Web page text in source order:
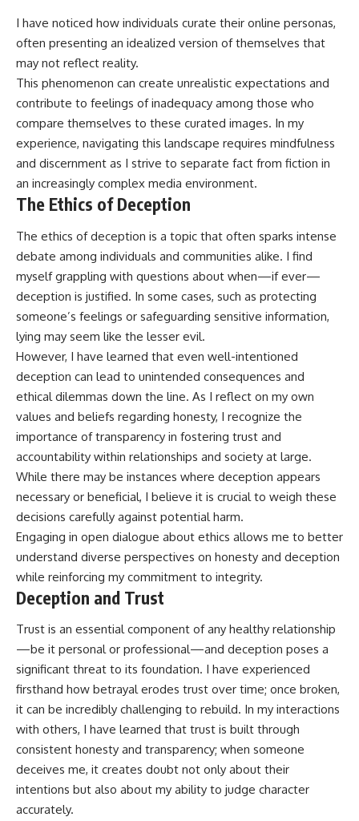
I have noticed how individuals curate their online personas,
often presenting an idealized version of themselves that
may not reflect reality.
This phenomenon can create unrealistic expectations and
contribute to feelings of inadequacy among those who
compare themselves to these curated images. In my
experience, navigating this landscape requires mindfulness
and discernment as I strive to separate fact from fiction in
an increasingly complex media environment.
The Ethics of Deception
The ethics of deception is a topic that often sparks intense
debate among individuals and communities alike. I find
myself grappling with questions about when—if ever—
deception is justified. In some cases, such as protecting
someone’s feelings or safeguarding sensitive information,
lying may seem like the lesser evil.
However, I have learned that even well-intentioned
deception can lead to unintended consequences and
ethical dilemmas down the line. As I reflect on my own
values and beliefs regarding honesty, I recognize the
importance of transparency in fostering trust and
accountability within relationships and society at large.
While there may be instances where deception appears
necessary or beneficial, I believe it is crucial to weigh these
decisions carefully against potential harm.
Engaging in open dialogue about ethics allows me to better
understand diverse perspectives on honesty and deception
while reinforcing my commitment to integrity.
Deception and Trust
Trust is an essential component of any healthy relationship
—be it personal or professional—and deception poses a
significant threat to its foundation. I have experienced
firsthand how betrayal erodes trust over time; once broken,
it can be incredibly challenging to rebuild. In my interactions
with others, I have learned that trust is built through
consistent honesty and transparency; when someone
deceives me, it creates doubt not only about their
intentions but also about my ability to judge character
accurately.